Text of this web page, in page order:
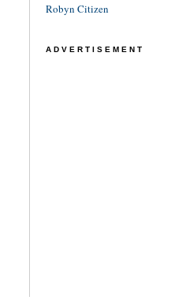
Robyn Citizen
ADVERTISEMENT